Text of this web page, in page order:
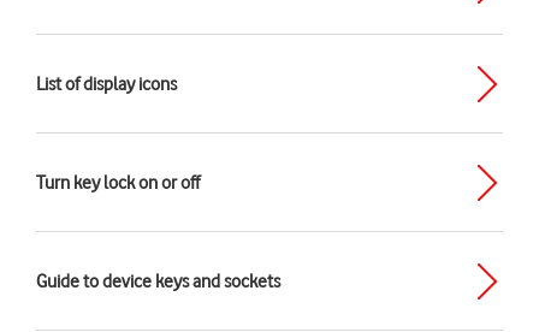
List of display icons
Turn key lock on or off
Guide to device keys and sockets